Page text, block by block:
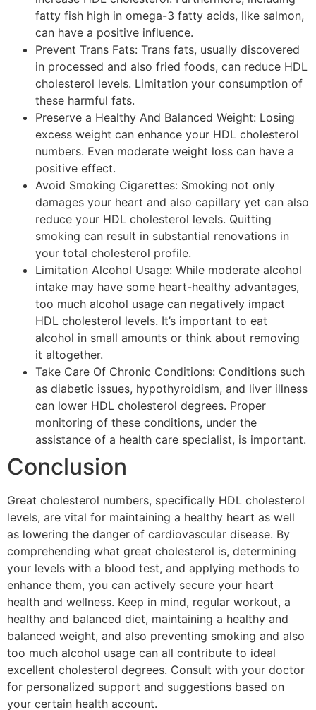
fatty fish high in omega-3 fatty acids, like salmon,
can have a positive influence.
Prevent Trans Fats: Trans fats, usually discovered
in processed and also fried foods, can reduce HDL
cholesterol levels. Limitation your consumption of
these harmful fats.
Preserve a Healthy And Balanced Weight: Losing
excess weight can enhance your HDL cholesterol
numbers. Even moderate weight loss can have a
positive effect.
Avoid Smoking Cigarettes: Smoking not only
damages your heart and also capillary yet can also
reduce your HDL cholesterol levels. Quitting
smoking can result in substantial renovations in
your total cholesterol profile.
Limitation Alcohol Usage: While moderate alcohol
intake may have some heart-healthy advantages,
too much alcohol usage can negatively impact
HDL cholesterol levels. It’s important to eat
alcohol in small amounts or think about removing
it altogether.
Take Care Of Chronic Conditions: Conditions such
as diabetic issues, hypothyroidism, and liver illness
can lower HDL cholesterol degrees. Proper
monitoring of these conditions, under the
assistance of a health care specialist, is important.
Conclusion
Great cholesterol numbers, specifically HDL cholesterol
levels, are vital for maintaining a healthy heart as well
as lowering the danger of cardiovascular disease. By
comprehending what great cholesterol is, determining
your levels with a blood test, and applying methods to
enhance them, you can actively secure your heart
health and wellness. Keep in mind, regular workout, a
healthy and balanced diet, maintaining a healthy and
balanced weight, and also preventing smoking and also
too much alcohol usage can all contribute to ideal
excellent cholesterol degrees. Consult with your doctor
for personalized support and suggestions based on
your certain health account.